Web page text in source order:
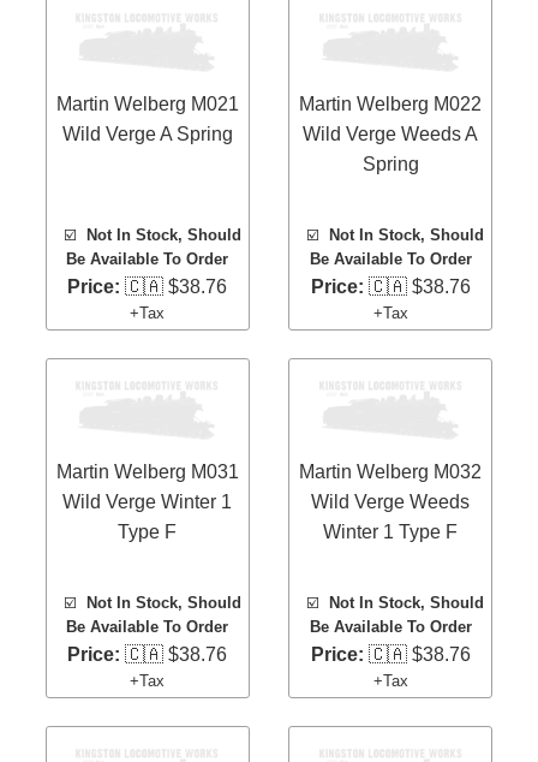
Martin Welberg M021
Wild Verge A Spring
☑️
Not In Stock, Should
Be Available To Order
Price: 🇨🇦 $38.76
+Tax
Martin Welberg M022
Wild Verge Weeds A
Spring
☑️
Not In Stock, Should
Be Available To Order
Price: 🇨🇦 $38.76
+Tax
Martin Welberg M031
Wild Verge Winter 1
Type F
☑️
Not In Stock, Should
Be Available To Order
Price: 🇨🇦 $38.76
+Tax
Martin Welberg M032
Wild Verge Weeds
Winter 1 Type F
☑️
Not In Stock, Should
Be Available To Order
Price: 🇨🇦 $38.76
+Tax